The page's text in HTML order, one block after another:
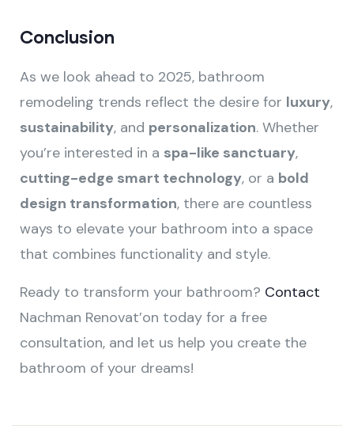
Conclusion
As we look ahead to 2025, bathroom
remodeling trends reflect the desire for luxury,
sustainability, and personalization. Whether
you’re interested in a spa-like sanctuary,
cutting-edge smart technology, or a bold
design transformation, there are countless
ways to elevate your bathroom into a space
that combines functionality and style.
Ready to transform your bathroom? Contact
Nachman Renovat’on today for a free
consultation, and let us help you create the
bathroom of your dreams!